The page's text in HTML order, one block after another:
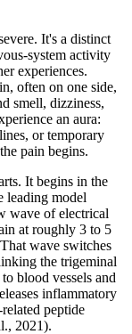
It's a distinct
system activity
experiences.
often on one side,
smell, dizziness,
an aura:
or temporary
pain begins.
It begins in the
leading model
wave of electrical
at roughly 3 to 5
wave switches
the trigeminal
blood vessels and
inflammatory
peptide
2021).